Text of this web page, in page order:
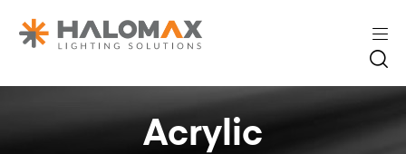
Acrylic